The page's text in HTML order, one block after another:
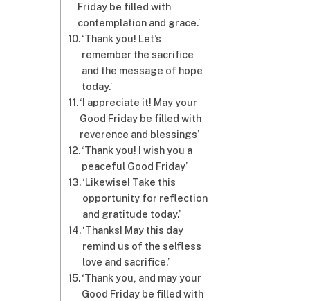
Friday be filled with
contemplation and grace.’
‘Thank you! Let’s
remember the sacrifice
and the message of hope
today.’
‘I appreciate it! May your
Good Friday be filled with
reverence and blessings’
‘Thank you! I wish you a
peaceful Good Friday’
‘Likewise! Take this
opportunity for reflection
and gratitude today.’
‘Thanks! May this day
remind us of the selfless
love and sacrifice.’
‘Thank you, and may your
Good Friday be filled with